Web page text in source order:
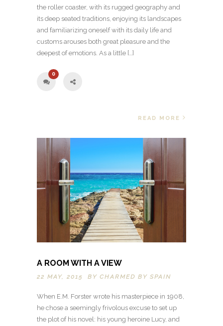
the roller coaster, with its rugged geography and
its deep seated traditions, enjoying its landscapes
and familiarizing oneself with its daily life and
customs arouses both great pleasure and the
deepest of emotions. As a little […]
0
READ MORE
A ROOM WITH A VIEW
22 MAY, 2015 BY CHARMED BY SPAIN
When E.M. Forster wrote his masterpiece in 1908,
he chose a seemingly frivolous excuse to set up
the plot of his novel: his young heroine Lucy, and